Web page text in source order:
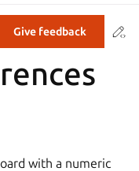
Give feedback
with a numeric